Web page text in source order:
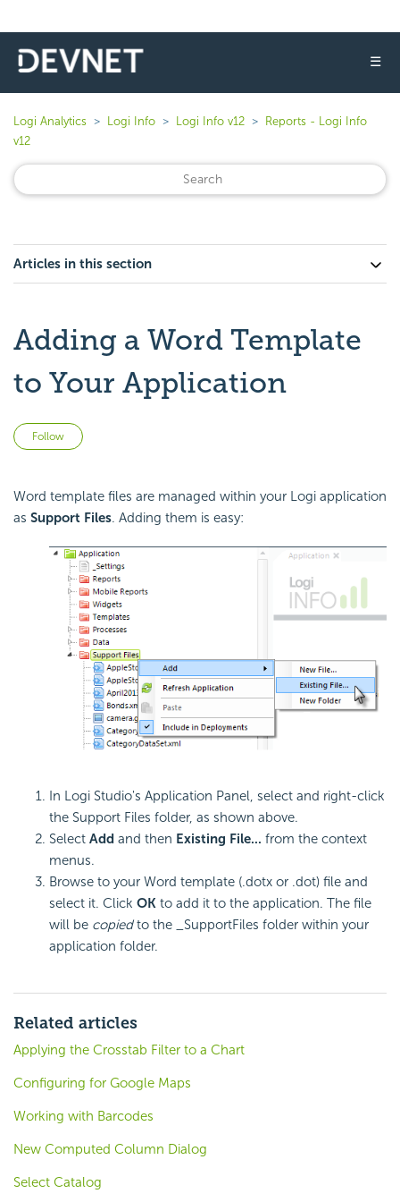
☰
Logi Analytics Logi Info Logi Info v12
Reports - Logi Info
v12
Articles in this section
Adding a Word Template
to Your Application
Follow
Word template files are managed within your Logi application
as Support Files. Adding them is easy:
In Logi Studio's Application Panel, select and right-click
the Support Files folder, as shown above.
Select Add and then Existing File... from the context
menus.
Browse to your Word template (.dotx or .dot) file and
select it. Click OK to add it to the application. The file
will be copiedto the _SupportFiles folder within your
application folder.
Related articles
Applying the Crosstab Filter to a Chart
Configuring for Google Maps
Working with Barcodes
New Computed Column Dialog
Select Catalog